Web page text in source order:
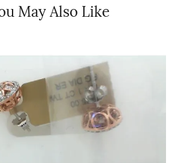
May Also Like